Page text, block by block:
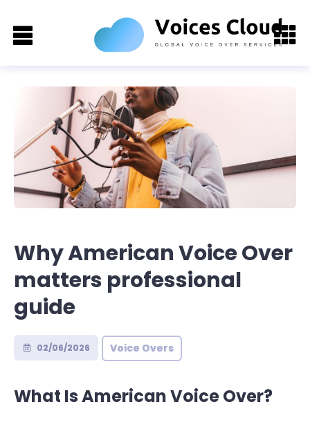
Why American Voice Over
matters professional
guide
02/06/2026 Voice Overs
What Is American Voice Over?